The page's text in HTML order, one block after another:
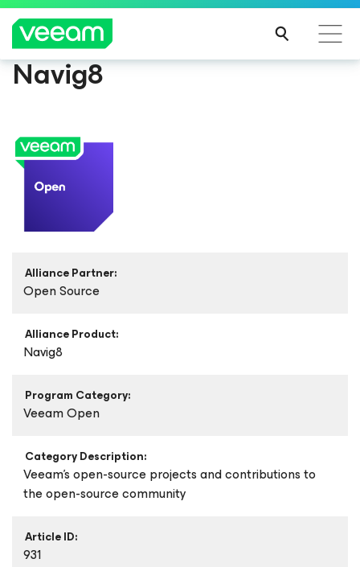
Navig8
Alliance Partner:
Open Source
Alliance Product:
Navig8
Program Category:
Veeam Open
Category Description:
Veeam's open-source projects and contributions to
the open-source community
Article ID:
931